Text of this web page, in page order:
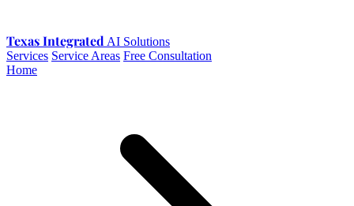
Texas Integrated AI Solutions
Services Service Areas Free Consultation
Home